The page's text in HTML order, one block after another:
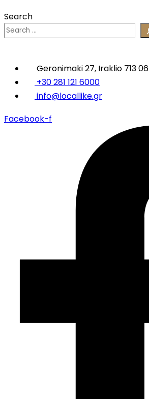
Search
Geronimaki 27, Iraklio 713 06
+30 281 121 6000
info@locallike.gr
Facebook-f